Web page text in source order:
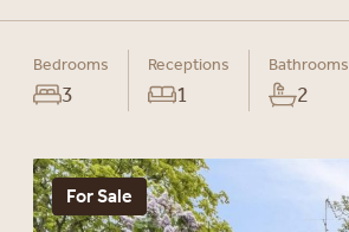
Bedrooms
3
Receptions
1
Bathrooms
2
For Sale